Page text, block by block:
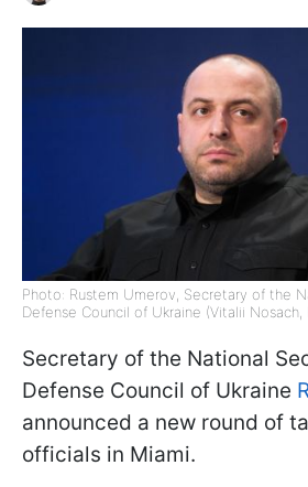
Photo: Rustem Umerov, Secretary of the
Defense Council of Ukraine (Vitalii Nosach,
Secretary of the National
Defense Council of Ukraine
announced a new round of
officials in Miami.